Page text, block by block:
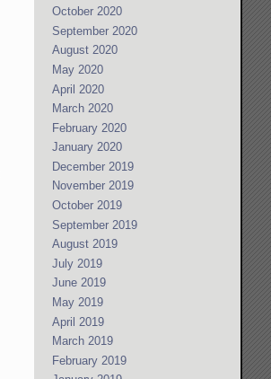
October 2020
September 2020
August 2020
May 2020
April 2020
March 2020
February 2020
January 2020
December 2019
November 2019
October 2019
September 2019
August 2019
July 2019
June 2019
May 2019
April 2019
March 2019
February 2019